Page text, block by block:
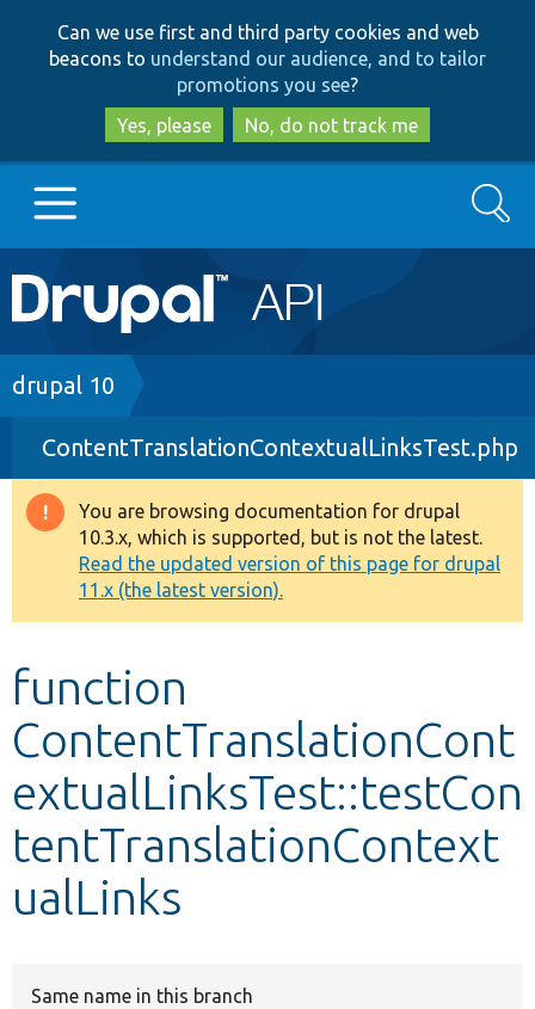
to
main
content
to
search
Can we use first and third party cookies and web
beacons to understand our audience, and to tailor
promotions you see?
Yes, please
No, do not track me
Main
navigation
Go to Drupal.org
Drupal 7
Drupal 8+
Other projects
Develop for Drupal
Search
Breadcrumb
drupal 10
ContentTranslationContextualLinksTest.php
Warning
message
You are browsing documentation for drupal
10.3.x, which is supported, but is not the latest.
Read the updated version of this page for drupal
11.x (the latest version).
function
ContentTranslationCont
extualLinksTest::testCon
tentTranslationContext
ualLinks
Same name in this branch